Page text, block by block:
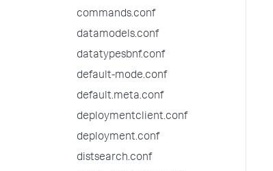
commands.conf
datamodels.conf
datatypesbnf.conf
default-mode.conf
default.meta.conf
deploymentclient.conf
deployment.conf
distsearch.conf